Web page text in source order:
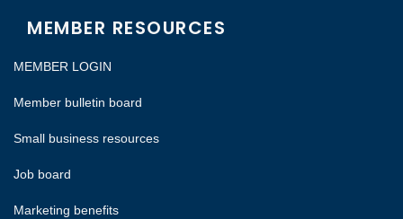
MEMBER RESOURCES
MEMBER LOGIN
Member bulletin board
Small business resources
Job board
Marketing benefits